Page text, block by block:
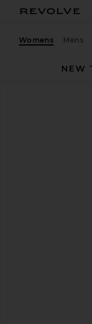
Womens Mens
NEW